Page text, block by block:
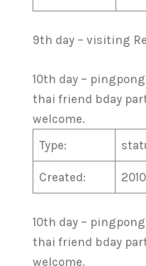
9th day – visiting
10th day –
thai friend bday
welcome.
Type:
Created:
10th day –
thai friend bday
welcome.